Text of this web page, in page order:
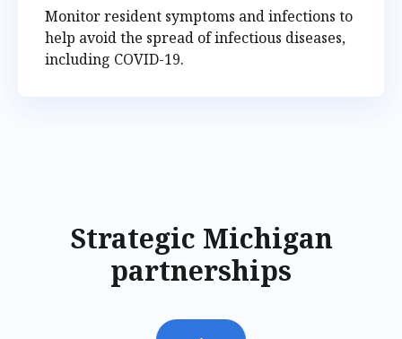
Monitor resident symptoms and infections to
help avoid the spread of infectious diseases,
including COVID-19.
Strategic Michigan
partnerships